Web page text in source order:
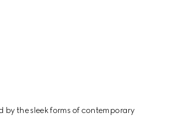
by the sleek forms of contemporary